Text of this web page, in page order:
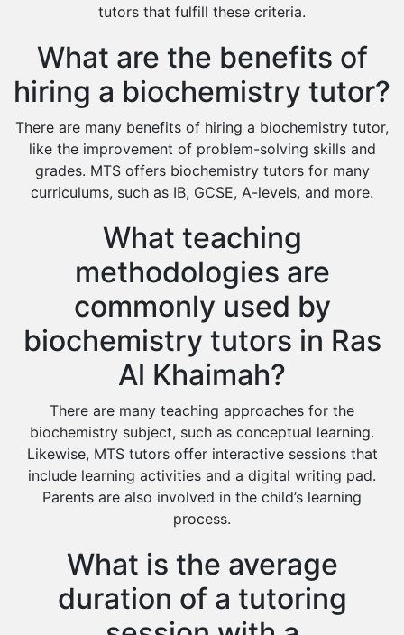
Islamic Studies Tutors
tutors that fulfill these criteria.
What are the benefits of
hiring a biochemistry tutor?
There are many benefits of hiring a biochemistry tutor,
like the improvement of problem-solving skills and
grades. MTS offers biochemistry tutors for many
curriculums, such as IB, GCSE, A-levels, and more.
What teaching
methodologies are
commonly used by
biochemistry tutors in Ras
Al Khaimah?
There are many teaching approaches for the
biochemistry subject, such as conceptual learning.
Likewise, MTS tutors offer interactive sessions that
include learning activities and a digital writing pad.
Parents are also involved in the child’s learning
process.
What is the average
duration of a tutoring